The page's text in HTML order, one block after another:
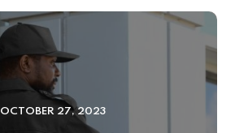
OCTOBER 27, 2023